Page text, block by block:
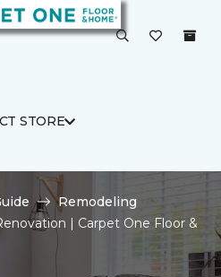
STORE
Remodeling
| Carpet One Floor &